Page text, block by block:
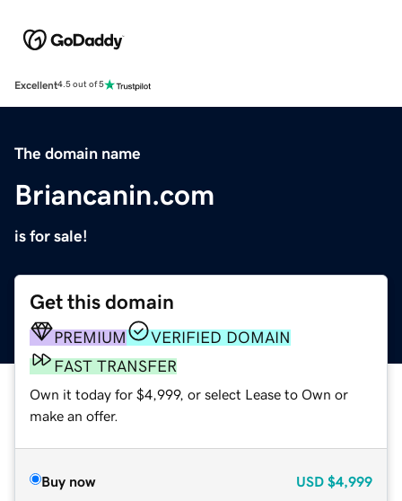
Excellent4.5 out of 5
The domain name
Briancanin.com
is for sale!
Get this domain
PREMIUM
VERIFIED DOMAIN
FAST TRANSFER
Own it today for $4,999, or select Lease to Own or
make an offer.
Buy now USD $4,999